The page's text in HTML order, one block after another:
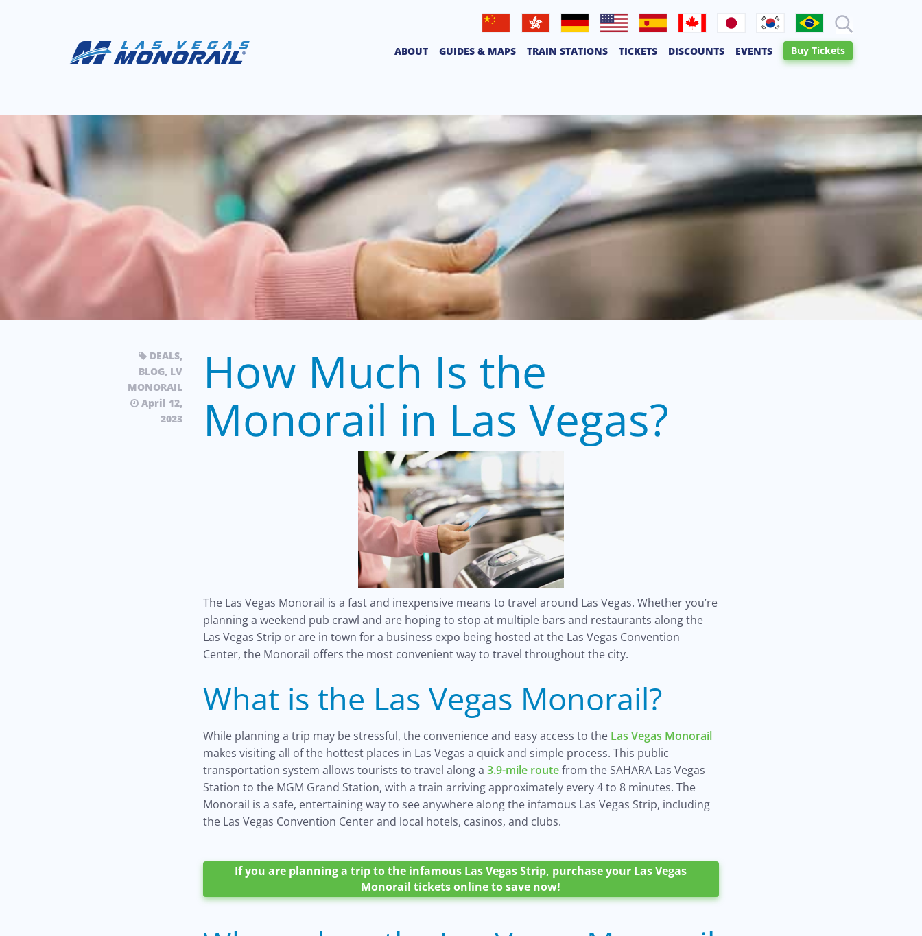
Português
한국어
Canadien
ABOUT GUIDES & MAPS TRAIN STATIONS TICKETS DISCOUNTS EVENTS Buy Tickets
DEALS,
BLOG, LV
MONORAIL
April 12,
2023
How Much Is the
Monorail in Las Vegas?
The Las Vegas Monorail is a fast and inexpensive means to travel around Las Vegas. Whether you’re
planning a weekend pub crawl and are hoping to stop at multiple bars and restaurants along the
Las Vegas Strip or are in town for a business expo being hosted at the Las Vegas Convention
Center, the Monorail offers the most convenient way to travel throughout the city.
What is the Las Vegas Monorail?
While planning a trip may be stressful, the convenience and easy access to the Las Vegas Monorail
makes visiting all of the hottest places in Las Vegas a quick and simple process. This public
transportation system allows tourists to travel along a3.9-mile routefrom the SAHARA Las Vegas
Station to the MGM Grand Station, with a train arriving approximately every 4 to 8 minutes. The
Monorail is a safe, entertaining way to see anywhere along the infamous Las Vegas Strip, including
the Las Vegas Convention Center and local hotels, casinos, and clubs.
If you are planning a trip to the infamous Las Vegas Strip, purchase your Las Vegas
Monorail tickets online to save now!